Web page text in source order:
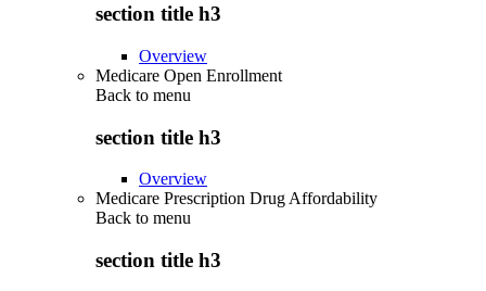
section title h3
Overview
Medicare Open Enrollment
Back to menu
section title h3
Overview
Medicare Prescription Drug Affordability
Back to menu
section title h3